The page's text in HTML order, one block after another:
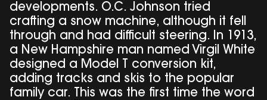
developments. O.C. Johnson tried
crafting a snow machine, although it fell
through and had difficult steering. In 1913,
a New Hampshire man named Virgil White
designed a Model T conversion kit,
adding tracks and skis to the popular
family car. This was the first time the word